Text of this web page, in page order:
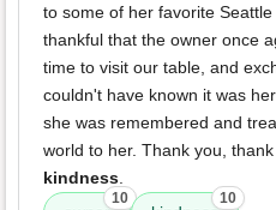
to some of her favorite
thankful that the owner once
time to visit our table, and
couldn't have known it was
she was remembered and
world to her. Thank you,
kindness
10 10